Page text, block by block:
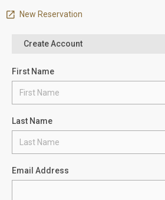
New Reservation
Create Account
First Name
Last Name
Email Address